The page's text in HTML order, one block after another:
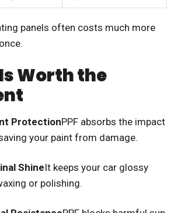
panels often costs much more
Worth the
ProtectionPPF absorbs the impact
your paint from damage.
ShineIt keeps your car glossy
or polishing.